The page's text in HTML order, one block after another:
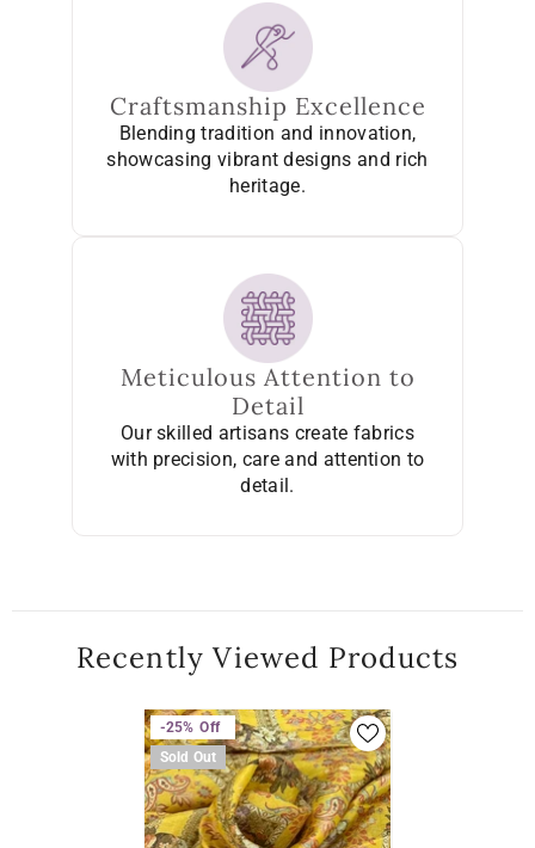
Craftsmanship Excellence
Blending tradition and innovation,
showcasing vibrant designs and rich
heritage.
Meticulous Attention to
Detail
Our skilled artisans create fabrics
with precision, care and attention to
detail.
Recently Viewed Products
-25% Off
Sold Out